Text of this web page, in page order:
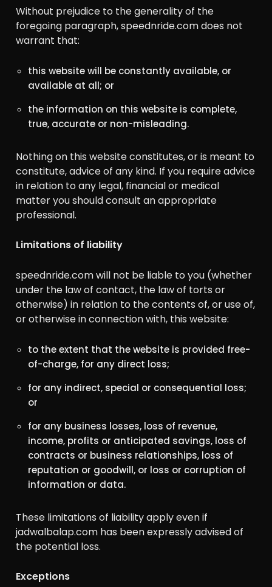
Without prejudice to the generality of the
foregoing paragraph, speednride.com does not
warrant that:
this website will be constantly available, or
available at all; or
the information on this website is complete,
true, accurate or non-misleading.
Nothing on this website constitutes, or is meant to
constitute, advice of any kind. If you require advice
in relation to any legal, financial or medical
matter you should consult an appropriate
professional.
Limitations of liability
speednride.com will not be liable to you (whether
under the law of contact, the law of torts or
otherwise) in relation to the contents of, or use of,
or otherwise in connection with, this website:
to the extent that the website is provided free-
of-charge, for any direct loss;
for any indirect, special or consequential loss;
or
for any business losses, loss of revenue,
income, profits or anticipated savings, loss of
contracts or business relationships, loss of
reputation or goodwill, or loss or corruption of
information or data.
These limitations of liability apply even if
jadwalbalap.com has been expressly advised of
the potential loss.
Exceptions